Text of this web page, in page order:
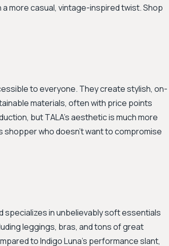
more casual, vintage-inspired twist. Shop
to everyone. They create stylish, on-
materials, often with price points
but TALA's aesthetic is much more
who doesn't want to compromise
specializes in unbelievably soft essentials
leggings, bras, and tons of great
to Indigo Luna’s performance slant,